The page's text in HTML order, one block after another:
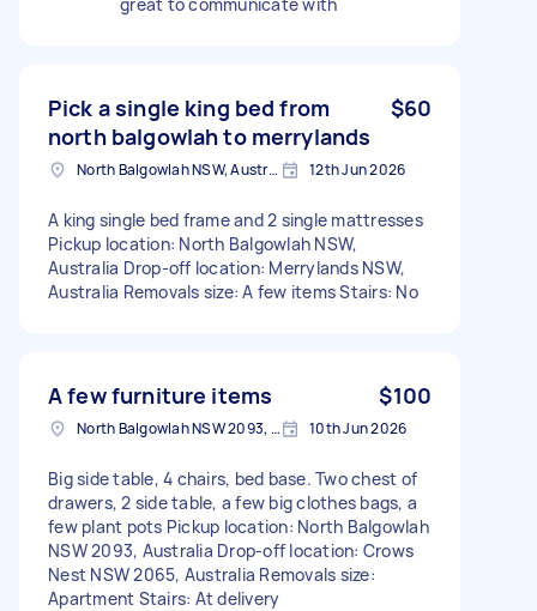
Pick a single king bed from
north balgowlah to merrylands
$60
North Balgowlah NSW, Australia 12th Jun 2026
A king single bed frame and 2 single mattresses
Pickup location: North Balgowlah NSW,
Australia Drop-off location: Merrylands NSW,
Australia Removals size: A few items Stairs: No
A few furniture items $100
North Balgowlah NSW 2093, Australia 10th Jun 2026
Big side table, 4 chairs, bed base. Two chest of
drawers, 2 side table, a few big clothes bags, a
few plant pots Pickup location: North Balgowlah
NSW 2093, Australia Drop-off location: Crows
Nest NSW 2065, Australia Removals size:
Apartment Stairs: At delivery